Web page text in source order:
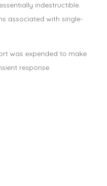
indestructible.
associated with single-
was expended to make
response.